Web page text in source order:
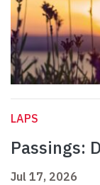
LAPS
Passings:
Jul 17, 2026